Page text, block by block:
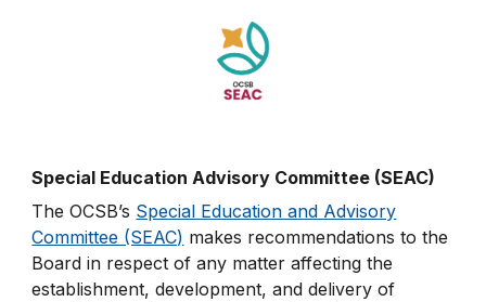
Special Education Advisory Committee (SEAC)
The OCSB’s Special Education and Advisory
Committee (SEAC) makes recommendations to the
Board in respect of any matter affecting the
establishment, development, and delivery of